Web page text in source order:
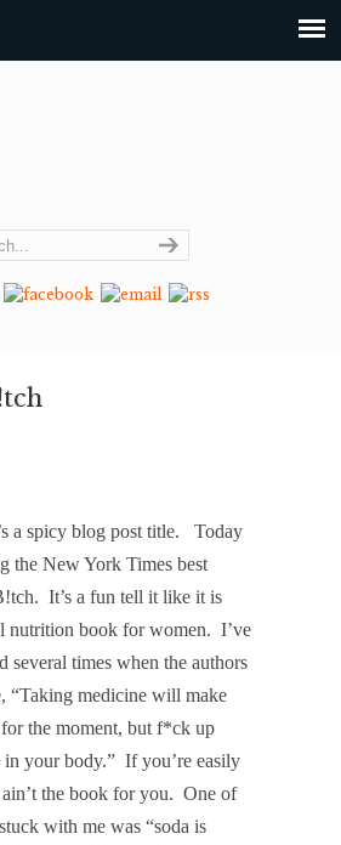
a spicy blog post title. Today
the New York Times best
. It’s a fun tell it like it is
nutrition book for women. I’ve
several times when the authors
“Taking medicine will make
the moment, but f*ck up
in your body.” If you’re easily
the book for you. One of
with me was “soda is